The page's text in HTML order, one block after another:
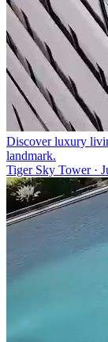
Discover luxury
landmark.
Tiger Sky Tower·